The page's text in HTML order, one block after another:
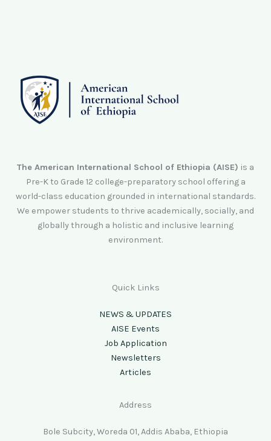
The American International School of Ethiopia (AISE) is a
Pre-K to Grade 12 college-preparatory school offering a
world-class education grounded in international standards.
We empower students to thrive academically, socially, and
globally through a holistic and inclusive learning
environment.
Quick Links
NEWS & UPDATES
AISE Events
Job Application
Newsletters
Articles
Address
Bole Subcity, Woreda 01, Addis Ababa, Ethiopia